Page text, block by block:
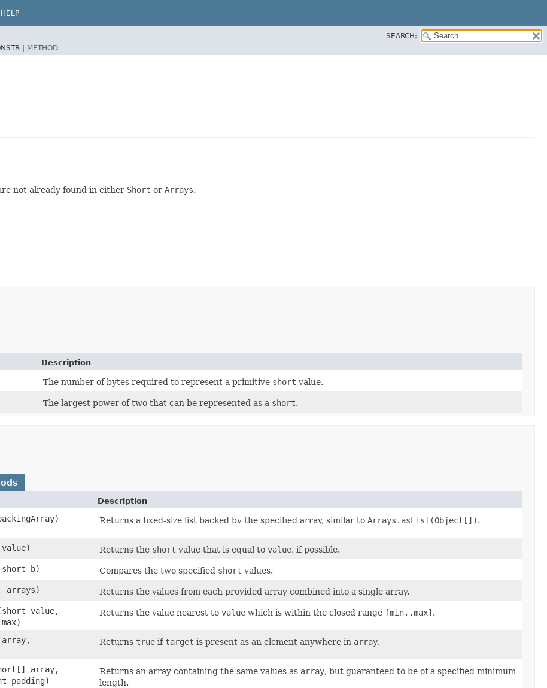
HELP
SEARCH:
| METHOD
not already found in either Short or Arrays.
Description
The number of bytes required to represent a primitive short value.
The largest power of two that can be represented as a short.
Description
Returns a fixed-size list backed by the specified array, similar to Arrays.asList(Object[]).
Returns the short value that is equal to value, if possible.
b) Compares the two specified short values.
Returns the values from each provided array combined into a single array.
value,
Returns the value nearest to value which is within the closed range [min..max].
Returns true if target is present as an element anywhere in array.
array,
padding)
Returns an array containing the same values as array, but guaranteed to be of a specified minimum
length.